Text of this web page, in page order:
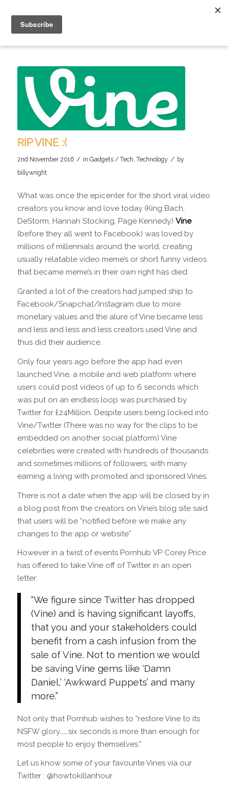
RIP VINE :(
2nd November 2016 / in Gadgets / Tech Technology / by
billywright
What was once the epicenter for the short viral video
creators you know and love today (King Bach,
DeStorm, Hannah Stocking, Page Kennedy) Vine
(before they all went to Facebook) was loved by
millions of millennials around the world, creating
usually relatable video meme’s or short funny videos
that became meme’s in their own right has died.
Granted a lot of the creators had jumped ship to
Facebook/Snapchat/Instagram due to more
monetary values and the alure of Vine became less
and less and less and less creators used Vine and
thus did their audience.
Only four years ago before the app had even
launched Vine, a mobile and web platform where
users could post videos of up to 6 seconds which
was put on an endless loop was purchased by
Twitter for £24Million. Despite users being locked into
Vine/Twitter (There was no way for the clips to be
embedded on another social platform) Vine
celebrities were created with hundreds of thousands
and sometimes millions of followers, with many
earning a living with promoted and sponsored Vines.
There is not a date when the app will be closed by in
a blog post from the creators on Vine’s blog site said
that users will be “notified before we make any
changes to the app or website”
However in a twist of events Pornhub VP Corey Price
has offered to take Vine off of Twitter in an open
letter:
“We figure since Twitter has dropped
(Vine) and is having significant layoffs,
that you and your stakeholders could
benefit from a cash infusion from the
sale of Vine. Not to mention we would
be saving Vine gems like ‘Damn
Daniel,’ ‘Awkward Puppets’ and many
more.”
Not only that Pornhub wishes to “restore Vine to its
NSFW glory…….six seconds is more than enough for
most people to enjoy themselves.”
Let us know some of your favourite Vines via our
Twitter : @howtokillanhour